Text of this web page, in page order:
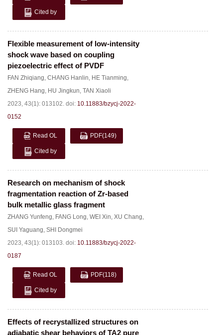
Cited by
Flexible measurement of low-intensity
shock wave based on coupling
piezoelectric effect of PVDF
FAN Zhiqiang, CHANG Hanlin, HE Tianming,
ZHENG Hang, HU Jingkun, TAN Xiaoli
2023, 43(1): 013102. doi: 10.11883/bzycj-2022-
0152
Read OL PDF(149)
Cited by
Research on mechanism of shock
fragmentation reaction of Zr-based
bulk metallic glass fragment
ZHANG Yunfeng, FANG Long, WEI Xin, XU Chang,
SUI Yaguang, SHI Dongmei
2023, 43(1): 013103. doi: 10.11883/bzycj-2022-
0187
Read OL PDF(118)
Cited by
Effects of recrystallized structures on
adiabatic shear behaviors of TA2 pure